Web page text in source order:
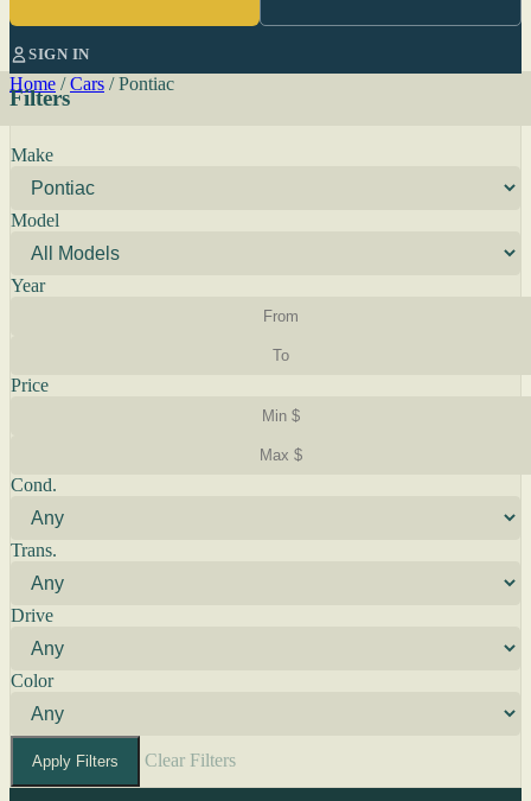
SIGN IN
Home / Cars / Pontiac
Filters
Make
Model
Year
Price
Cond.
Trans.
Drive
Color
Apply Filters Clear Filters